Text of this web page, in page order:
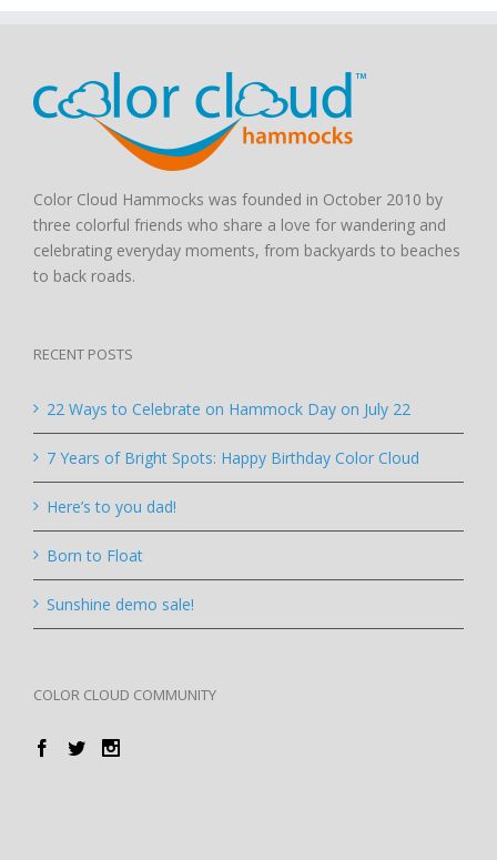
Color Cloud Hammocks was founded in October 2010 by
three colorful friends who share a love for wandering and
celebrating everyday moments, from backyards to beaches
to back roads.
RECENT POSTS
22 Ways to Celebrate on Hammock Day on July 22
7 Years of Bright Spots: Happy Birthday Color Cloud
Here’s to you dad!
Born to Float
Sunshine demo sale!
COLOR CLOUD COMMUNITY